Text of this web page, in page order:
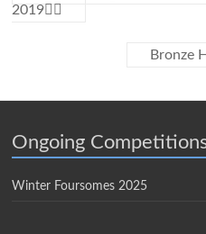
2019🏌️‍♀️
Bronze
Ongoing
Winter Foursomes 2025